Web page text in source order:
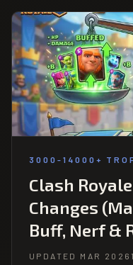
3000-14000+
Clash
Changes
Buff, Nerf &
UPDATED MAR 2026